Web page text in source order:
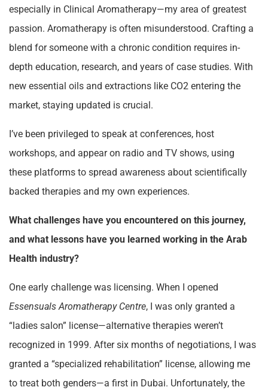
especially in Clinical Aromatherapy—my area of greatest
passion. Aromatherapy is often misunderstood. Crafting a
blend for someone with a chronic condition requires in-
depth education, research, and years of case studies. With
new essential oils and extractions like CO2 entering the
market, staying updated is crucial.
I’ve been privileged to speak at conferences, host
workshops, and appear on radio and TV shows, using
these platforms to spread awareness about scientifically
backed therapies and my own experiences.
What challenges have you encountered on this journey,
and what lessons have you learned working in the Arab
Health industry?
One early challenge was licensing. When I opened
Essensuals Aromatherapy Centre, I was only granted a
“ladies salon” license—alternative therapies weren’t
recognized in 1999. After six months of negotiations, I was
granted a “specialized rehabilitation” license, allowing me
to treat both genders—a first in Dubai. Unfortunately, the